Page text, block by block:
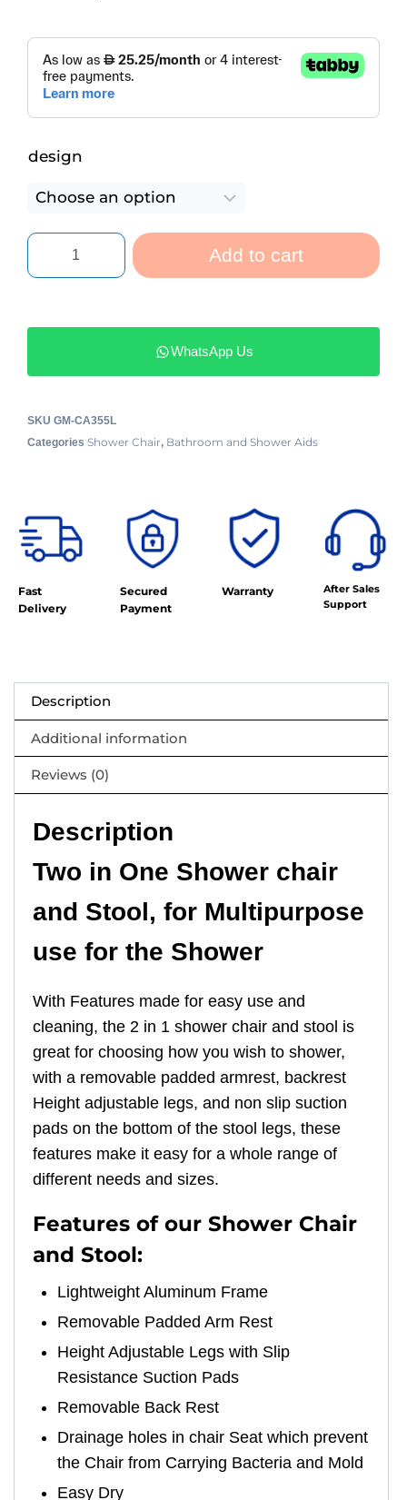
design
Add to cart
WhatsApp Us
SKU GM-CA355L
Categories Shower Chair, Bathroom and Shower Aids
Fast
Delivery
Secured
Payment
Warranty
After Sales
Support
Description
Additional information
Reviews (0)
Description
Two in One Shower chair
and Stool, for Multipurpose
use for the Shower
With Features made for easy use and
cleaning, the 2 in 1 shower chair and stool is
great for choosing how you wish to shower,
with a removable padded armrest, backrest
Height adjustable legs, and non slip suction
pads on the bottom of the stool legs, these
features make it easy for a whole range of
different needs and sizes.
Features of our Shower Chair
and Stool:
Lightweight Aluminum Frame
Removable Padded Arm Rest
Height Adjustable Legs with Slip
Resistance Suction Pads
Removable Back Rest
Drainage holes in chair Seat which prevent
the Chair from Carrying Bacteria and Mold
Easy Dry